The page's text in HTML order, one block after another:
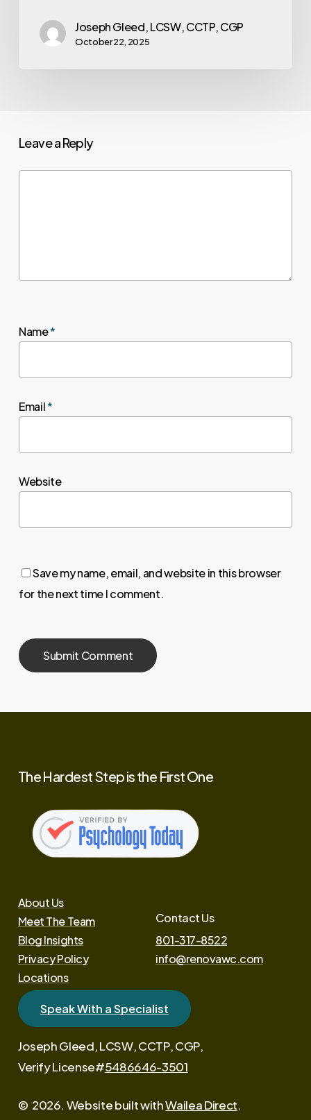
Joseph Gleed, LCSW, CCTP, CGP
October 22, 2025
Leave a Reply
Name*
Email*
Website
Save my name, email, and website in this browser
for the next time I comment.
TheHardestStepisthe FirstOne
About Us
Meet The Team
Blog Insights
Privacy Policy
Locations
Contact Us
801-317-8522
info@renovawc.com
Speak With a Specialist
Joseph Gleed, LCSW, CCTP, CGP,
Verify License#5486646-3501
© 2026. Website built withWailea Direct.